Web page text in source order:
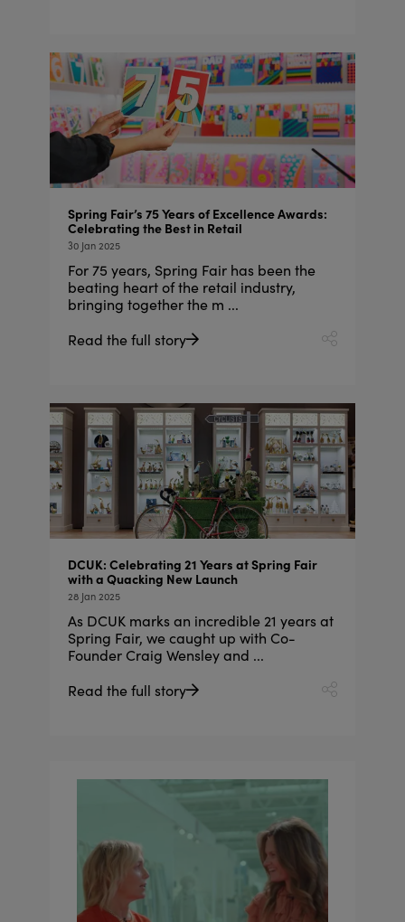
Spring Fair’s 75 Years of Excellence Awards:
Celebrating the Best in Retail
30 Jan 2025
For 75 years, Spring Fair has been the
beating heart of the retail industry,
bringing together the m ...
Read the full story
DCUK: Celebrating 21 Years at Spring Fair
with a Quacking New Launch
28 Jan 2025
As DCUK marks an incredible 21 years at
Spring Fair, we caught up with Co-
Founder Craig Wensley and ...
Read the full story